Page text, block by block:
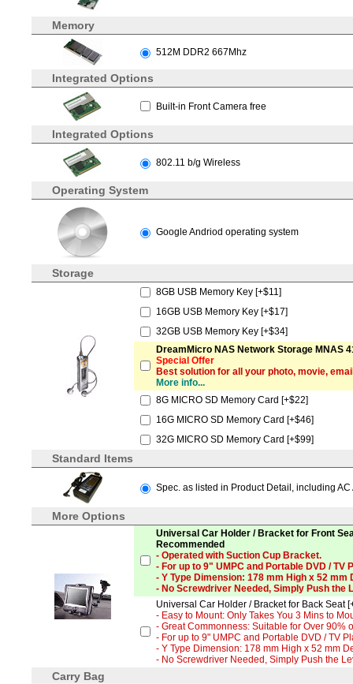
Memory
512M DDR2 667Mhz
Integrated Options
Built-in Front Camera free
Integrated Options
802.11 b/g Wireless
Operating System
Google Andriod operating system
Storage
8GB USB Memory Key [+$11]
16GB USB Memory Key [+$17]
32GB USB Memory Key [+$34]
DreamMicro NAS Network Storage MNAS
Special Offer
Best solution for all your photo, movie,
More info...
8G MICRO SD Memory Card [+$22]
16G MICRO SD Memory Card [+$46]
32G MICRO SD Memory Card [+$99]
Standard Items
Spec. as listed in Product Detail, including
More Options
Universal Car Holder / Bracket for Front
Recommended
- Operated with Suction Cup Bracket.
- For up to 9" UMPC and Portable DVD / TV
- Y Type Dimension: 178 mm High x 52 mm
- No Screwdriver Needed, Simply Push the
Universal Car Holder / Bracket for Back Seat
- Easy to Mount: Only Takes You 3 Mins to
- Great Commonness: Suitable for Over 90%
- For up to 9" UMPC and Portable DVD / TV
- Y Type Dimension: 178 mm High x 52 mm
- No Screwdriver Needed, Simply Push the
Carry Bag